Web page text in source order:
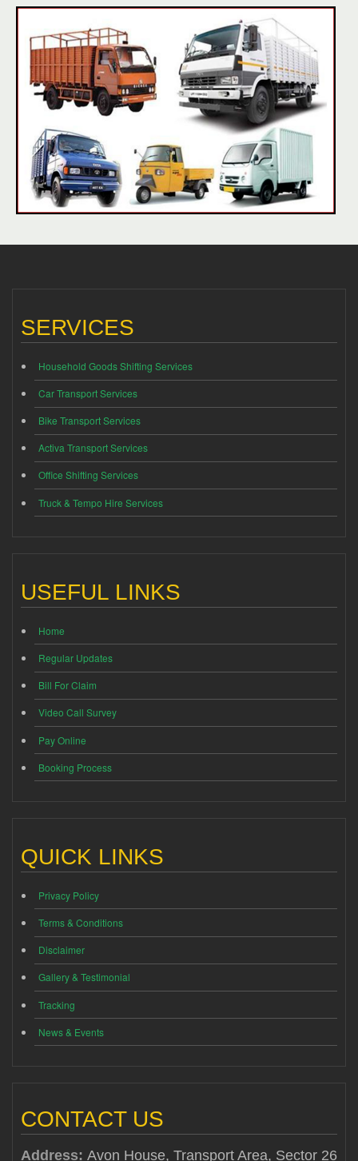
SERVICES
Household Goods Shifting Services
Car Transport Services
Bike Transport Services
Activa Transport Services
Office Shifting Services
Truck & Tempo Hire Services
USEFUL LINKS
Home
Regular Updates
Bill For Claim
Video Call Survey
Pay Online
Booking Process
QUICK LINKS
Privacy Policy
Terms & Conditions
Disclaimer
Gallery & Testimonial
Tracking
News & Events
CONTACT US
Address: Avon House, Transport Area, Sector 26